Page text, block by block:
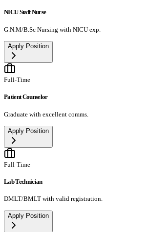
NICU Staff Nurse
G.N.M/B.Sc Nursing with NICU exp.
Apply Position
Full-Time
Patient Counselor
Graduate with excellent comms.
Apply Position
Full-Time
Lab Technician
DMLT/BMLT with valid registration.
Apply Position